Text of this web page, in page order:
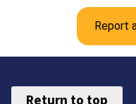
Report
Return to top